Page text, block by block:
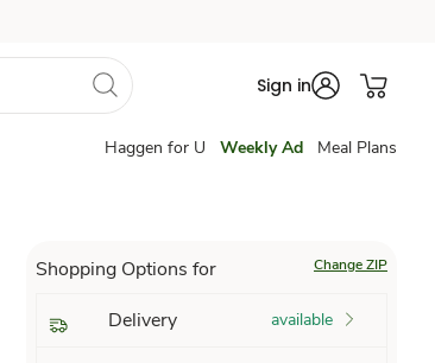
Sign in
Haggen for U Weekly Ad Meal Plans
Shopping Options for Change ZIP
Delivery available